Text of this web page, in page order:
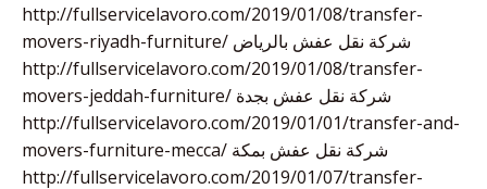
http://fullservicelavoro.com/2019/01/08/transfer-
movers-riyadh-furniture/ شركة نقل عفش بالرياض
http://fullservicelavoro.com/2019/01/08/transfer-
movers-jeddah-furniture/ شركة نقل عفش بجدة
http://fullservicelavoro.com/2019/01/01/transfer-and-
movers-furniture-mecca/ شركة نقل عفش بمكة
http://fullservicelavoro.com/2019/01/07/transfer-